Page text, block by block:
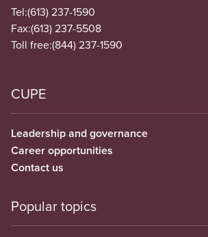
Tel:(613) 237-1590
Fax:(613) 237-5508
Toll free:(844) 237-1590
CUPE
Leadership and governance
Career opportunities
Contact us
Popular topics